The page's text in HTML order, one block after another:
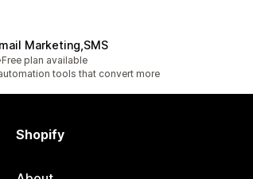
Marketing,SMS
Free plan available
tools that convert more
Shopify